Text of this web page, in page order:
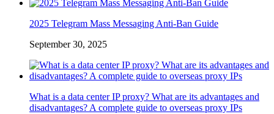
2025 Telegram Mass Messaging Anti-Ban Guide
September 30, 2025
What is a data center IP proxy? What are its advantages and
disadvantages? A complete guide to overseas proxy IPs